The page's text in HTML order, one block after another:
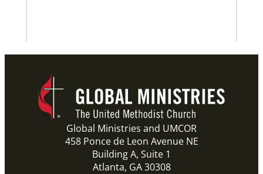
Global Ministries and UMCOR
458 Ponce de Leon Avenue NE
Building A, Suite 1
Atlanta, GA 30308